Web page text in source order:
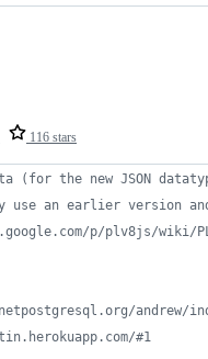
116 stars
(for the new JSON
use an earlier version
p/plv8js/wiki/
andrew/
#1